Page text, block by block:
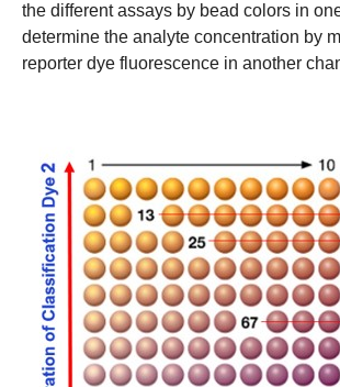
the different assays by bead colors in
determine the analyte concentration by
reporter dye fluorescence in another